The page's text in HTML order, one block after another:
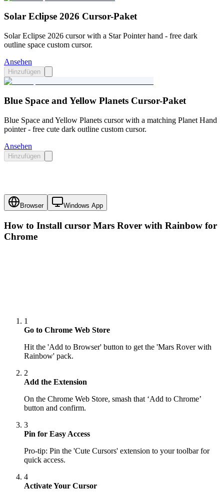
Solar Eclipse 2026 Cursor-Paket
Solar Eclipse 2026 cursor with a Star Pointer hand - free dark
outline space custom cursor.
Ansehen
Hinzufügen
Blue Space and Yellow Planets Cursor-Paket
Blue Space and Yellow Planets cursor with a matching Planet Hand
pointer - free cute dark outline custom cursor.
Ansehen
Hinzufügen
Browser Windows App
How to Install cursor Mars Rover with Rainbow for
Chrome
1
Go to Chrome Web Store
Hit the 'Add to Browser' button to get the 'Mars Rover with
Rainbow' pack.
2
Add the Extension
On the Chrome Web Store, smash that ‘Add to Chrome’
button and confirm.
3
Pin for Easy Access
Pro-tip: Pin the 'Cute Cursors' extension to your toolbar for
quick access.
4
Activate Your Cursor